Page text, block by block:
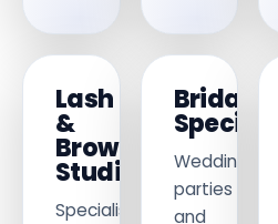
Lash
&
Brow
Studios
Specialist
Bridal
Weddings,
parties
and